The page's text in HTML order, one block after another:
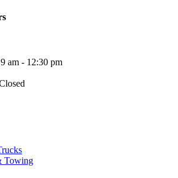
am - 12:30 pm
Towing